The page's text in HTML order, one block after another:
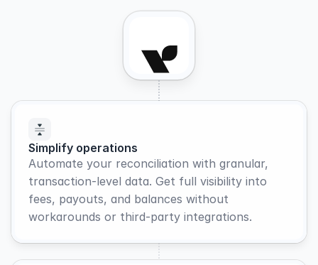
Simplify operations
Automate your reconciliation with granular,
transaction-level data. Get full visibility into
fees, payouts, and balances without
workarounds or third-party integrations.